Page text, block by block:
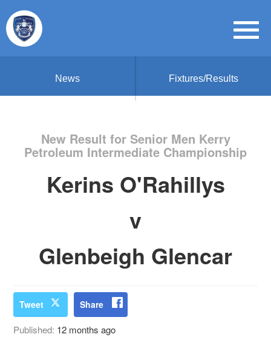
News Fixtures/Results
New Result for Senior Men Kerry
Petroleum Intermediate Championship
Kerins O'Rahillys
v
Glenbeigh Glencar
Tweet Share
Published: 12 months ago